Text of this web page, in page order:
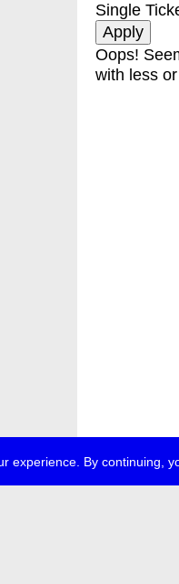
experience. By continuing,
Single
Oops!
with less